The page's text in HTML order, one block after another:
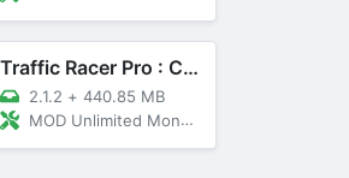
Traffic Racer Pro : Car Games
2.1.2 + 440.85 MB
MOD Unlimited Money, Unlocked